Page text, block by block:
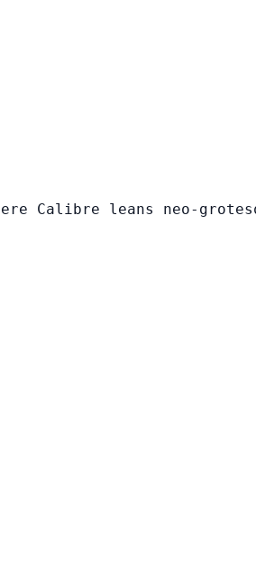
Calibre leans neo-